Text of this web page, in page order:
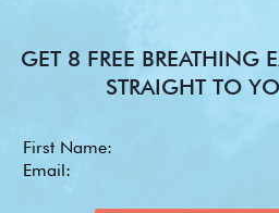
GET 8 FREE BREATHING
STRAIGHT TO